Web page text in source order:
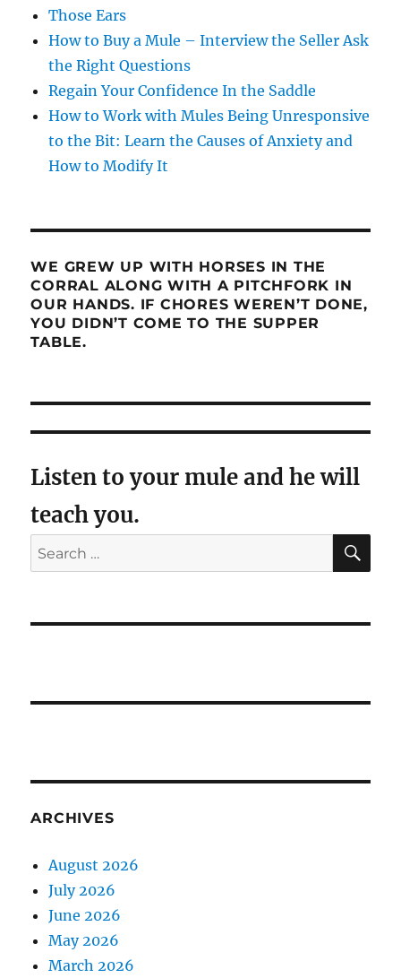
Those Ears
How to Buy a Mule – Interview the Seller Ask
the Right Questions
Regain Your Confidence In the Saddle
How to Work with Mules Being Unresponsive
to the Bit: Learn the Causes of Anxiety and
How to Modify It
WE GREW UP WITH HORSES IN THE
CORRAL ALONG WITH A PITCHFORK IN
OUR HANDS. IF CHORES WEREN’T DONE,
YOU DIDN’T COME TO THE SUPPER
TABLE.
Listen to your mule and he will
teach you.
Search
for:
ARCHIVES
August 2026
July 2026
June 2026
May 2026
March 2026